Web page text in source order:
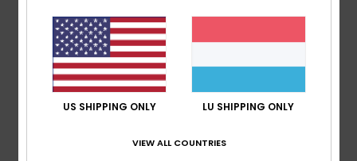
25. Mee 2026
Good size and finish
Comfort: 5/5 Value for money
Material: 5/5
I recommend this product
5/5
US SHIPPING ONLY LU SHIPPING ONLY
VIEW ALL COUNTRIES